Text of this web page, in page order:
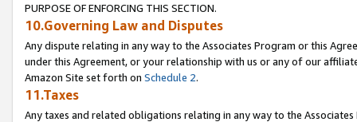
PURPOSE OF ENFORCING THIS SECTION.
10.Governing Law and Disputes
Any dispute relating in any way to the Associates Program or this
under this Agreement, or your relationship with us or any of our
Amazon Site set forth on Schedule 2.
11.Taxes
Any taxes and related obligations relating in any way to the